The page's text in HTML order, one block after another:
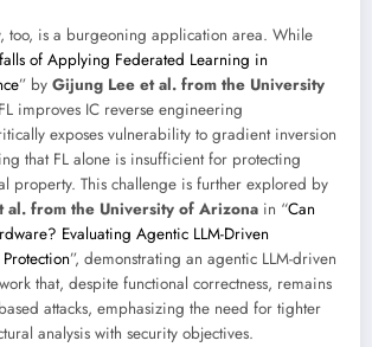
too, is a burgeoning application area. While
of Applying Federated Learning in
” by Gijung Lee et al. from the University
improves IC reverse engineering
exposes vulnerability to gradient inversion
that FL alone is insufficient for protecting
property. This challenge is further explored by
al. from the University of Arizona in “Can
Evaluating Agentic LLM-Driven
”, demonstrating an agentic LLM-driven
that, despite functional correctness, remains
attacks, emphasizing the need for tighter
analysis with security objectives.